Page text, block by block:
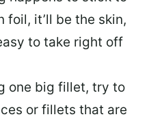
foil, it’ll be the skin,
to take right off
one big fillet, try to
or fillets that are